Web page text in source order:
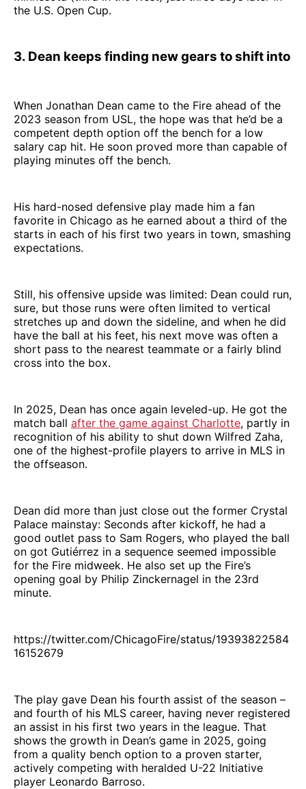
the U.S. Open Cup.
3. Dean keeps finding new gears to shift into
When Jonathan Dean came to the Fire ahead of the
2023 season from USL, the hope was that he’d be a
competent depth option off the bench for a low
salary cap hit. He soon proved more than capable of
playing minutes off the bench.
His hard-nosed defensive play made him a fan
favorite in Chicago as he earned about a third of the
starts in each of his first two years in town, smashing
expectations.
Still, his offensive upside was limited: Dean could run,
sure, but those runs were often limited to vertical
stretches up and down the sideline, and when he did
have the ball at his feet, his next move was often a
short pass to the nearest teammate or a fairly blind
cross into the box.
In 2025, Dean has once again leveled-up. He got the
match ball after the game against Charlotte, partly in
recognition of his ability to shut down Wilfred Zaha,
one of the highest-profile players to arrive in MLS in
the offseason.
Dean did more than just close out the former Crystal
Palace mainstay: Seconds after kickoff, he had a
good outlet pass to Sam Rogers, who played the ball
on got Gutiérrez in a sequence seemed impossible
for the Fire midweek. He also set up the Fire’s
opening goal by Philip Zinckernagel in the 23rd
minute.
https://twitter.com/ChicagoFire/status/19393822584
16152679
The play gave Dean his fourth assist of the season –
and fourth of his MLS career, having never registered
an assist in his first two years in the league. That
shows the growth in Dean’s game in 2025, going
from a quality bench option to a proven starter,
actively competing with heralded U-22 Initiative
player Leonardo Barroso.